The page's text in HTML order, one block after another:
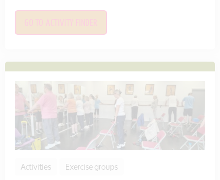
Activities Exercise groups